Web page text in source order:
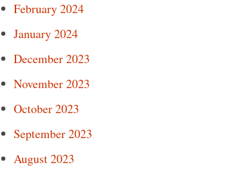
February 2024
January 2024
December 2023
November 2023
October 2023
September 2023
August 2023